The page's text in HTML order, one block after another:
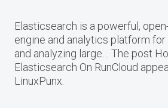
Elasticsearch is a powerful,
engine and analytics platform
and analyzing large… The post
Elasticsearch On RunCloud
LinuxPunx.